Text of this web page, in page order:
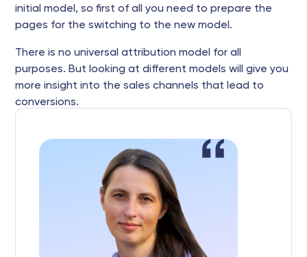
initial model, so first of all you need to prepare the
pages for the switching to the new model.
There is no universal attribution model for all
purposes. But looking at different models will give you
more insight into the sales channels that lead to
conversions.